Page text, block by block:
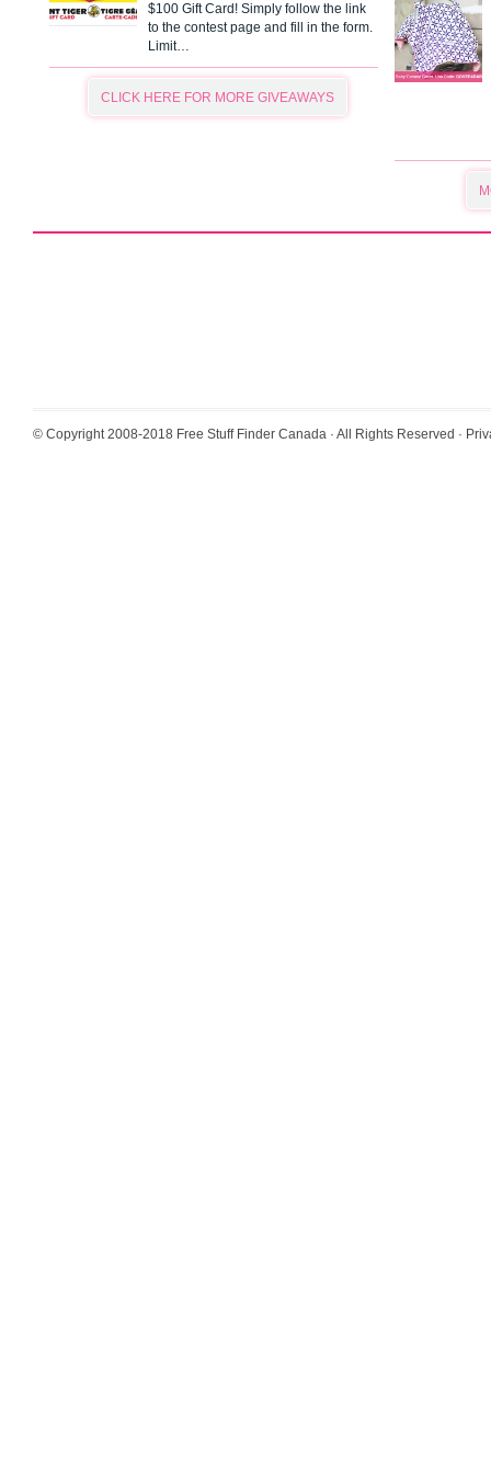
$100 Gift Card! Simply follow the link
to the contest page and fill in the form.
Limit…
CLICK HERE FOR MORE GIVEAWAYS
© Copyright 2008-2018 Free Stuff Finder Canada · All Rights Reserved ·